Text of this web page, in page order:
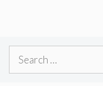
Search